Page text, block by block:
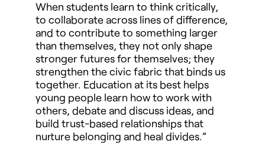
When students learn to think critically,
to collaborate across lines of difference,
and to contribute to something larger
than themselves, they not only shape
stronger futures for themselves; they
strengthen the civic fabric that binds us
together. Education at its best helps
young people learn how to work with
others, debate and discuss ideas, and
build trust-based relationships that
nurture belonging and heal divides.”